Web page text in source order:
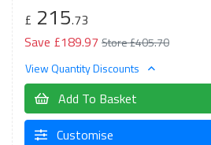
£ 215.73
Save £189.97 Store £405.70
View Quantity Discounts
Add To Basket
Customise